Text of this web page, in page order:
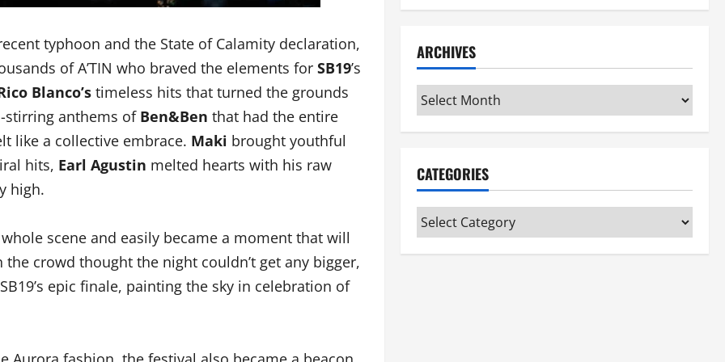
typhoon and the State of Calamity declaration,
of A’TIN who braved the elements for SB19’s
Blanco’s timeless hits that turned the grounds
stirring anthems of Ben&Ben that had the entire
like a collective embrace. Maki brought youthful
hits, Earl Agustin melted hearts with his raw
high.
scene and easily became a moment that will
crowd thought the night couldn’t get any bigger,
epic finale, painting the sky in celebration of
ARCHIVES
Archives
CATEGORIES
Categories